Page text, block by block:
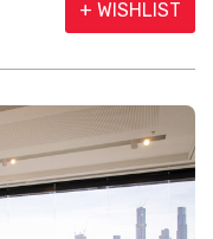
+ WISHLIST